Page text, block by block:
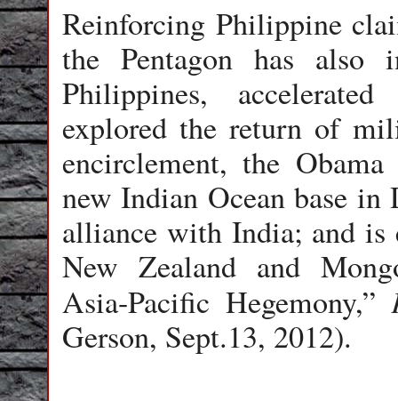
Reinforcing Philippine
the Pentagon has also
Philippines,
explored the return of
encirclement, the
new Indian Ocean base
alliance with India; and is
New Zealand and
Asia-Pacific Hegemony,”
Gerson, Sept.13, 2012).